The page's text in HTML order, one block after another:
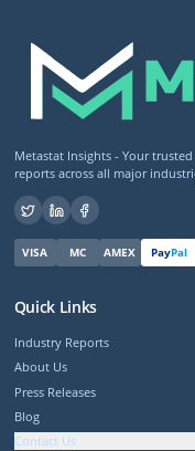
Metastat Insights - Your
reports across all major
VISA MC AMEX PayPal
Quick Links
Industry Reports
About Us
Press Releases
Blog
Contact Us